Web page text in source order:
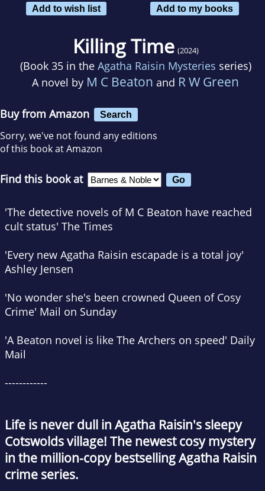
Add to wish list
Add to my books
Killing Time (2024)
(Book 35 in the Agatha Raisin Mysteries series)
A novel by M C Beaton and R W Green
Buy from Amazon Search
Sorry, we've not found any editions
of this book at Amazon
Find this book at
'The detective novels of M C Beaton have reached
cult status' The Times
'Every new Agatha Raisin escapade is a total joy'
Ashley Jensen
'No wonder she's been crowned Queen of Cosy
Crime' Mail on Sunday
'A Beaton novel is like The Archers on speed' Daily
Mail
------------
Life is never dull in Agatha Raisin's sleepy
Cotswolds village! The newest cosy mystery
in the million-copy bestselling Agatha Raisin
crime series.